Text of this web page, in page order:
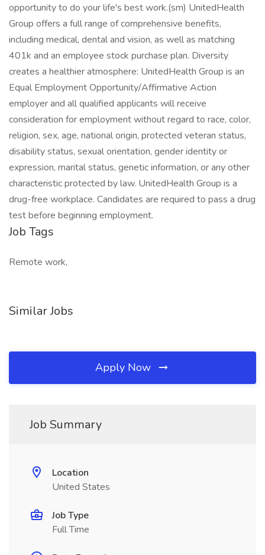
opportunity to do your life's best work.(sm) UnitedHealth
Group offers a full range of comprehensive benefits,
including medical, dental and vision, as well as matching
401k and an employee stock purchase plan. Diversity
creates a healthier atmosphere: UnitedHealth Group is an
Equal Employment Opportunity/Affirmative Action
employer and all qualified applicants will receive
consideration for employment without regard to race, color,
religion, sex, age, national origin, protected veteran status,
disability status, sexual orientation, gender identity or
expression, marital status, genetic information, or any other
characteristic protected by law. UnitedHealth Group is a
drug-free workplace. Candidates are required to pass a drug
test before beginning employment.
Job Tags
Remote work,
Similar Jobs
Apply Now
Job Summary
Location
United States
Job Type
Full Time